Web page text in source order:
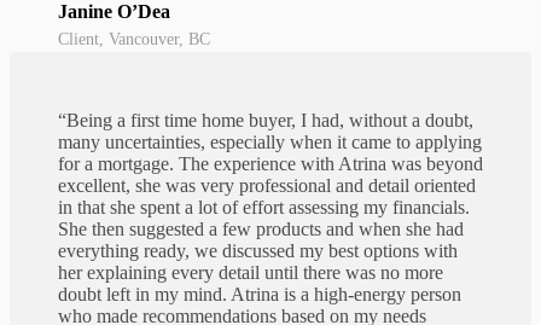
Janine O’Dea
Client, Vancouver, BC
“Being a first time home buyer, I had, without a doubt,
many uncertainties, especially when it came to applying
for a mortgage. The experience with Atrina was beyond
excellent, she was very professional and detail oriented
in that she spent a lot of effort assessing my financials.
She then suggested a few products and when she had
everything ready, we discussed my best options with
her explaining every detail until there was no more
doubt left in my mind. Atrina is a high-energy person
who made recommendations based on my needs